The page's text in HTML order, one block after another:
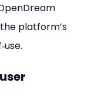
platform’s